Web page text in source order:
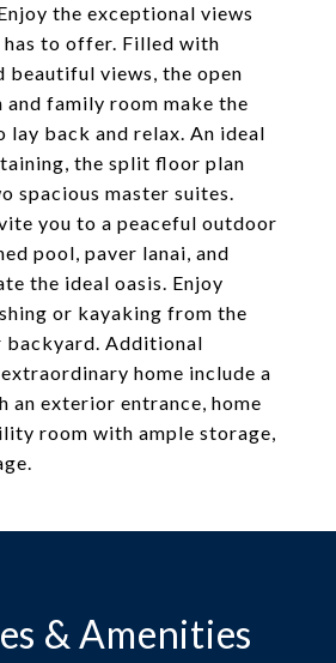
the exceptional views
has to offer. Filled with
beautiful views, the open
family room make the
lay back and relax. An ideal
the split floor plan
spacious master suites.
you to a peaceful outdoor
pool, paver lanai, and
the ideal oasis. Enjoy
or kayaking from the
Additional
home include a
an exterior entrance, home
room with ample storage,
& Amenities